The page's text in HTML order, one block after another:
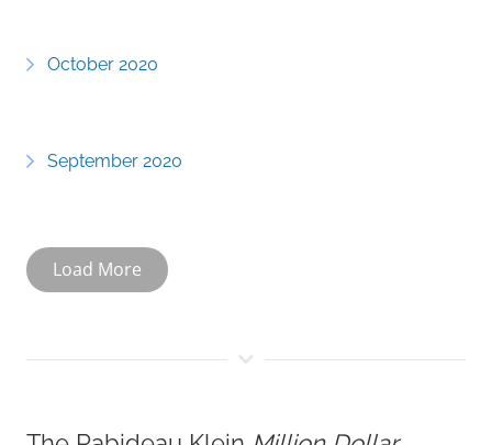
October 2020
September 2020
Load More